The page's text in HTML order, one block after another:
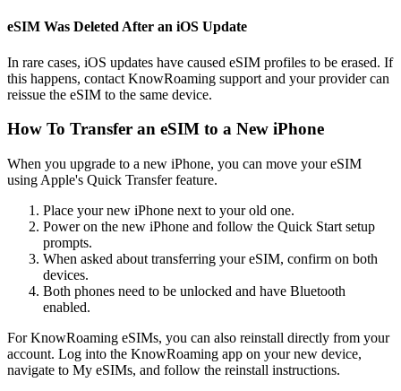
eSIM Was Deleted After an iOS Update
In rare cases, iOS updates have caused eSIM profiles to be erased. If
this happens, contact KnowRoaming support and your provider can
reissue the eSIM to the same device.
How To Transfer an eSIM to a New iPhone
When you upgrade to a new iPhone, you can move your eSIM
using Apple's Quick Transfer feature.
Place your new iPhone next to your old one.
Power on the new iPhone and follow the Quick Start setup
prompts.
When asked about transferring your eSIM, confirm on both
devices.
Both phones need to be unlocked and have Bluetooth
enabled.
For KnowRoaming eSIMs, you can also reinstall directly from your
account. Log into the KnowRoaming app on your new device,
navigate to My eSIMs, and follow the reinstall instructions.